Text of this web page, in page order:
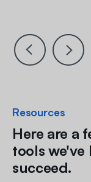
Resources
Here are a
tools
succeed.